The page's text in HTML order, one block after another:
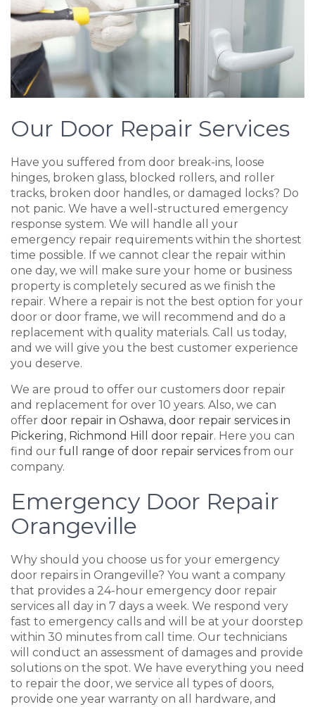
Our Door Repair Services
Have you suffered from door break-ins, loose
hinges, broken glass, blocked rollers, and roller
tracks, broken door handles, or damaged locks? Do
not panic. We have a well-structured emergency
response system. We will handle all your
emergency repair requirements within the shortest
time possible. If we cannot clear the repair within
one day, we will make sure your home or business
property is completely secured as we finish the
repair. Where a repair is not the best option for your
door or door frame, we will recommend and do a
replacement with quality materials. Call us today,
and we will give you the best customer experience
you deserve.
We are proud to offer our customers door repair
and replacement for over 10 years. Also, we can
offer door repair in Oshawa, door repair services in
Pickering, Richmond Hill door repair. Here you can
find our full range of door repair services from our
company.
Emergency Door Repair
Orangeville
Why should you choose us for your emergency
door repairs in Orangeville? You want a company
that provides a 24-hour emergency door repair
services all day in 7 days a week. We respond very
fast to emergency calls and will be at your doorstep
within 30 minutes from call time. Our technicians
will conduct an assessment of damages and provide
solutions on the spot. We have everything you need
to repair the door, we service all types of doors,
provide one year warranty on all hardware, and